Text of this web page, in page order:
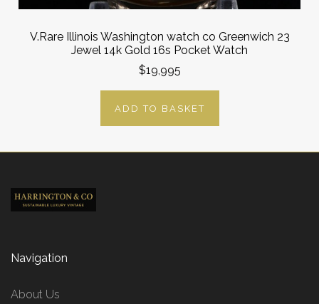
V.Rare Illinois Washington watch co Greenwich 23
Jewel 14k Gold 16s Pocket Watch
$19,995
ADD TO BASKET
Navigation
About Us